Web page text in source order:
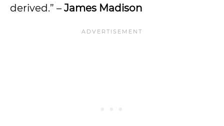
derived.” – James Madison